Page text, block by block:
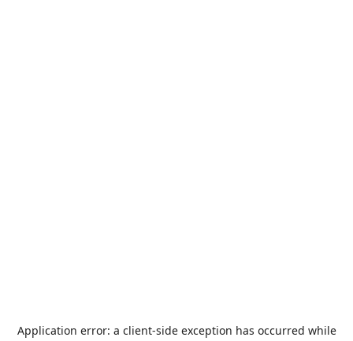
Application error: a client-side exception has occurred while